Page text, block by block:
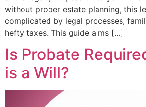
without proper estate planning, this
complicated by legal processes,
hefty taxes. This guide aims […]
Is Probate
is a Will?